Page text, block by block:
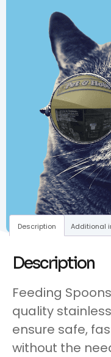
Description Additional
Description
Feeding
quality
ensure safe,
without the